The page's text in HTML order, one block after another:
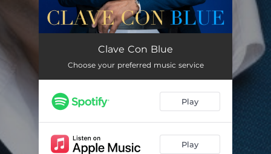
Waters of MarchClave Con Blue
Choose your preferred music service
Play
Play